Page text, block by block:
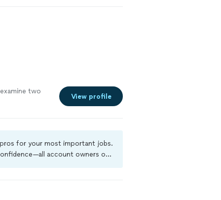
two
View profile
for your most important jobs.
account owners on